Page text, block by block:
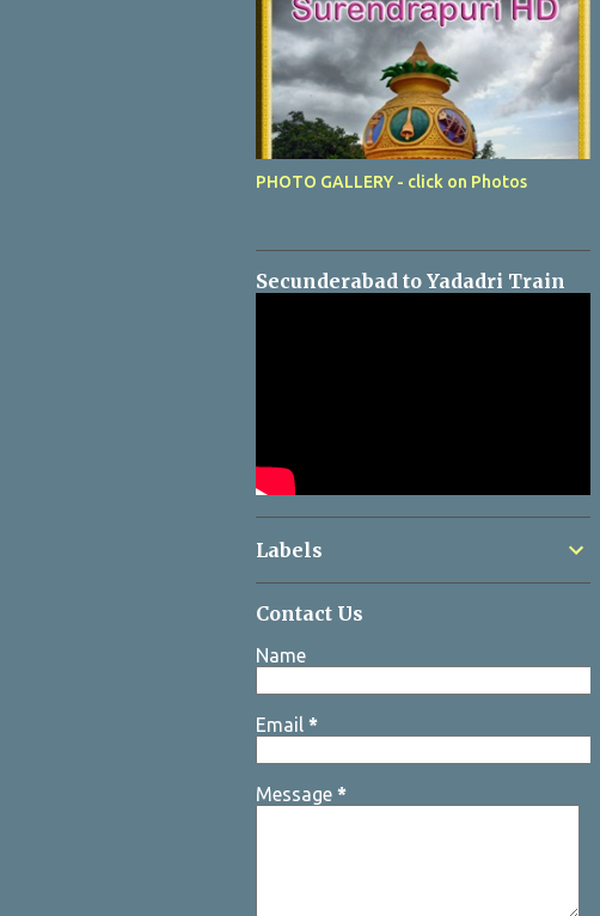
PHOTO GALLERY - click on Photos
Secunderabad to Yadadri Train
Labels
Contact Us
Name
Email *
Message *